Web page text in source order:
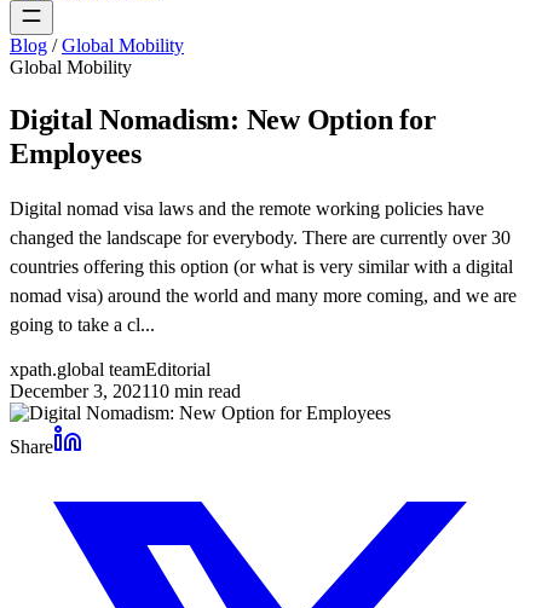
Blog / Global Mobility
Global Mobility
Digital Nomadism: New Option for
Employees
Digital nomad visa laws and the remote working policies have
changed the landscape for everybody. There are currently over 30
countries offering this option (or what is very similar with a digital
nomad visa) around the world and many more coming, and we are
going to take a cl...
xpath.global teamEditorial
December 3, 202110 min read
Share